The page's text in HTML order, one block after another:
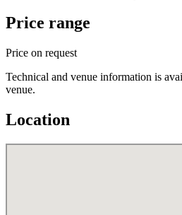
Price range
Price on request
Technical and venue information is
venue.
Location